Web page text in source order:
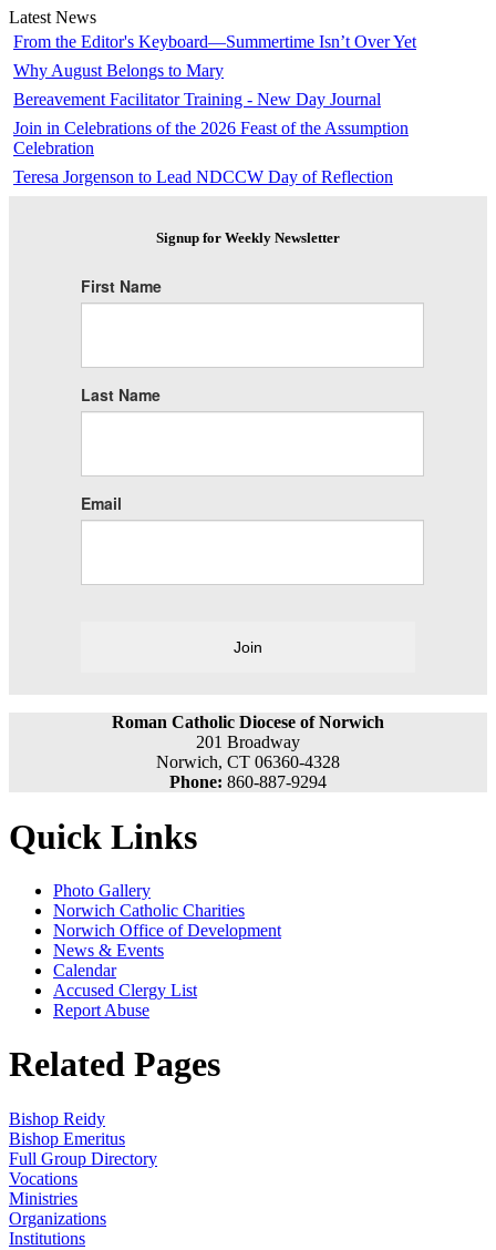
Latest News
From the Editor's Keyboard—Summertime Isn’t Over Yet
Why August Belongs to Mary
Bereavement Facilitator Training - New Day Journal
Join in Celebrations of the 2026 Feast of the Assumption
Celebration
Teresa Jorgenson to Lead NDCCW Day of Reflection
Signup for Weekly Newsletter
First Name
Last Name
Email
Join
Roman Catholic Diocese of Norwich
201 Broadway
Norwich, CT 06360-4328
Phone: 860-887-9294
Quick Links
Photo Gallery
Norwich Catholic Charities
Norwich Office of Development
News & Events
Calendar
Accused Clergy List
Report Abuse
Related Pages
Bishop Reidy
Bishop Emeritus
Full Group Directory
Vocations
Ministries
Organizations
Institutions